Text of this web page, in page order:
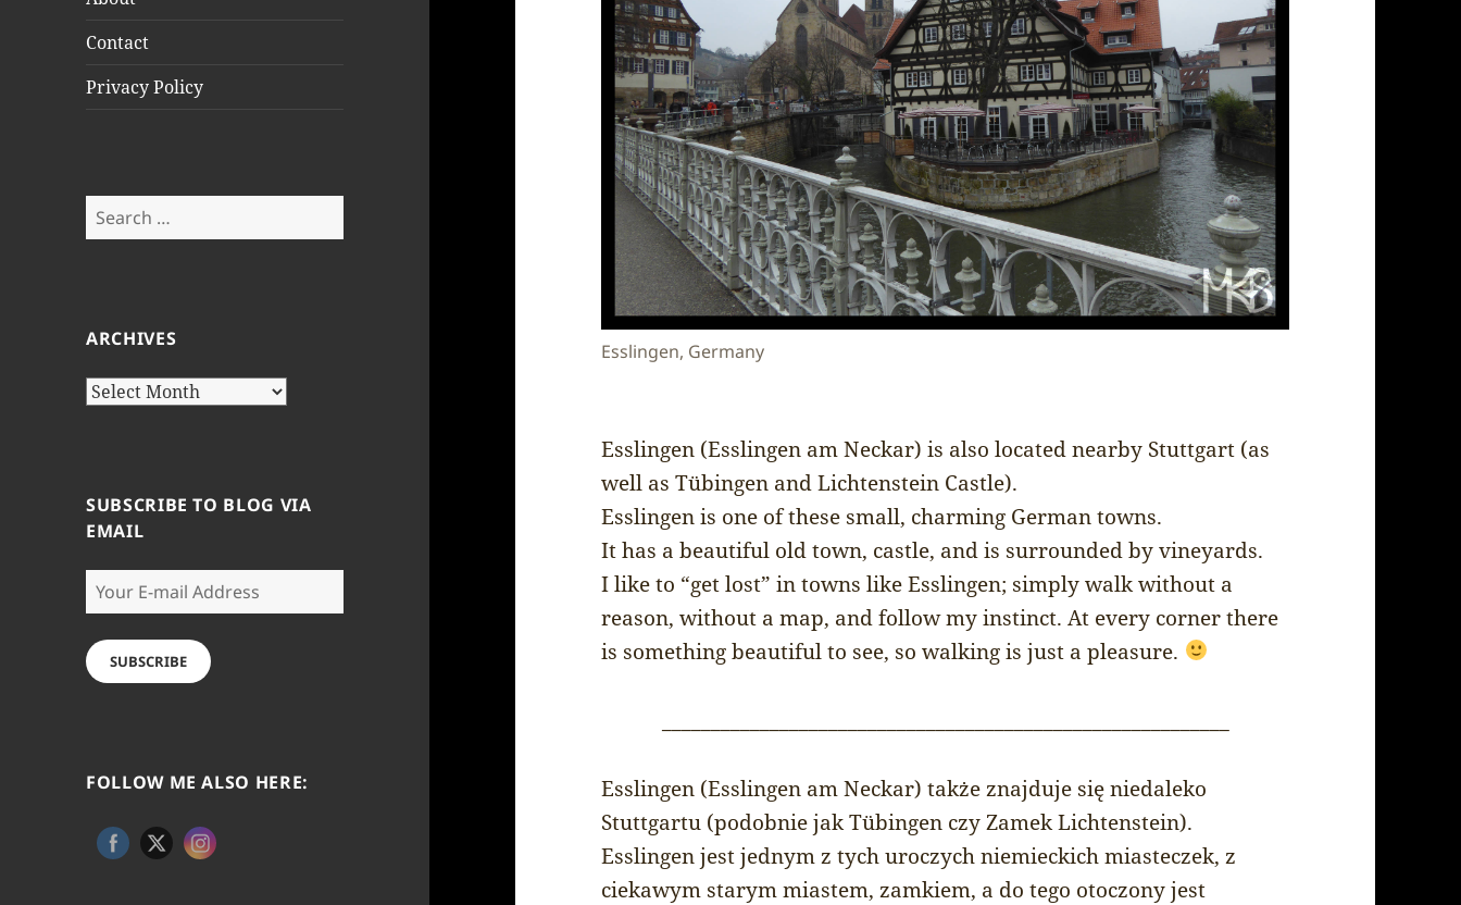
Contact
Privacy Policy
Search
for:
ARCHIVES
Archives
SUBSCRIBE TO BLOG VIA
EMAIL
Your
E-
mail
Address
SUBSCRIBE
FOLLOW ME ALSO HERE:
Esslingen, Germany
Esslingen (Esslingen am Neckar) is also located nearby Stuttgart (as
well as Tübingen and Lichtenstein Castle).
Esslingen is one of these small, charming German towns.
It has a beautiful old town, castle, and is surrounded by vineyards.
I like to “get lost” in towns like Esslingen; simply walk without a
reason, without a map, and follow my instinct. At every corner there
is something beautiful to see, so walking is just a pleasure.
Esslingen (Esslingen am Neckar) także znajduje się niedaleko
Stuttgartu (podobnie jak Tübingen czy Zamek Lichtenstein).
Esslingen jest jednym z tych uroczych niemieckich miasteczek, z
ciekawym starym miastem, zamkiem, a do tego otoczony jest